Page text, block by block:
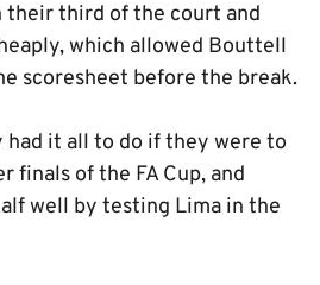
third of the court and
which allowed Bouttell
scoresheet before the break.
had it all to do if they were to
finals of the FA Cup, and
well by testing Lima in the